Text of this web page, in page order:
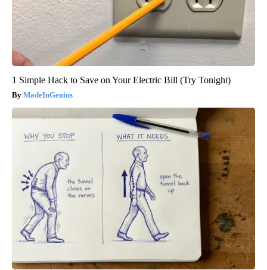
1 Simple Hack to Save on Your Electric Bill (Try Tonight)
MadeInGenius